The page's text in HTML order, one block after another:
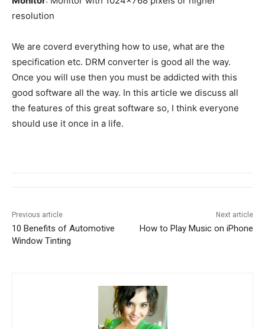
resolution
We are coverd everything how to use, what are the
specification etc. DRM converter is good all the way.
Once you will use then you must be addicted with this
good software all the way. In this article we discuss all
the features of this great software so, I think everyone
should use it once in a life.
Previous article
10 Benefits of Automotive
Window Tinting
Next article
How to Play Music on iPhone